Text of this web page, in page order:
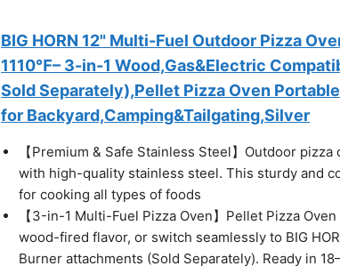
BIG HORN 12" Multi-Fuel Outdoor Pizza
1110℉– 3-in-1 Wood,Gas&Electric
Sold Separately),Pellet Pizza Oven
for Backyard,Camping&Tailgating,Silver
【Premium & Safe Stainless Steel】Outdoor
with high-quality stainless steel. This sturdy and
for cooking all types of foods
【3-in-1 Multi-Fuel Pizza Oven】Pellet Pizza
wood-fired flavor, or switch seamlessly to BIG
Burner attachments (Sold Separately). Ready in